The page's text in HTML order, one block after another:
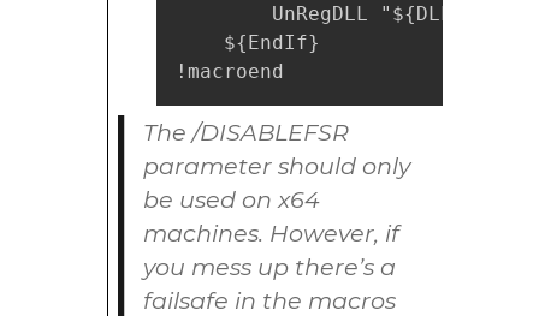
        UnRegDLL "${DLL}"
    ${EndIf}
!macroend
The /DISABLEFSR
parameter should only
be used on x64
machines. However, if
you mess up there’s a
failsafe in the macros